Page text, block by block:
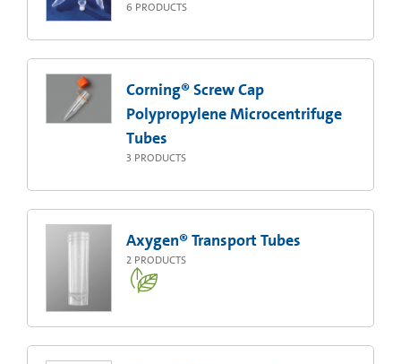
6 PRODUCTS
Corning® Screw Cap
Polypropylene Microcentrifuge
Tubes
3 PRODUCTS
Axygen® Transport Tubes
2 PRODUCTS